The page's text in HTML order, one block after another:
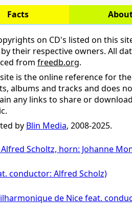
Facts
Scholtz, horn: Johanne
conductor: Alfred Scholz)
de Nice feat.
on CD's listed on this
their respective owners. All
from freedb.org.
is the online reference for
albums and tracks and does
any links to share or
by Blin Media, 2008-2025.